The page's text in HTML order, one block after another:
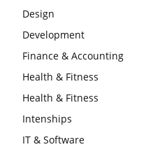
Design
Development
Finance & Accounting
Health & Fitness
Health & Fitness
Intenships
IT & Software